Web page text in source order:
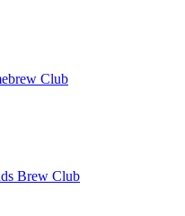
Club
Brew Club